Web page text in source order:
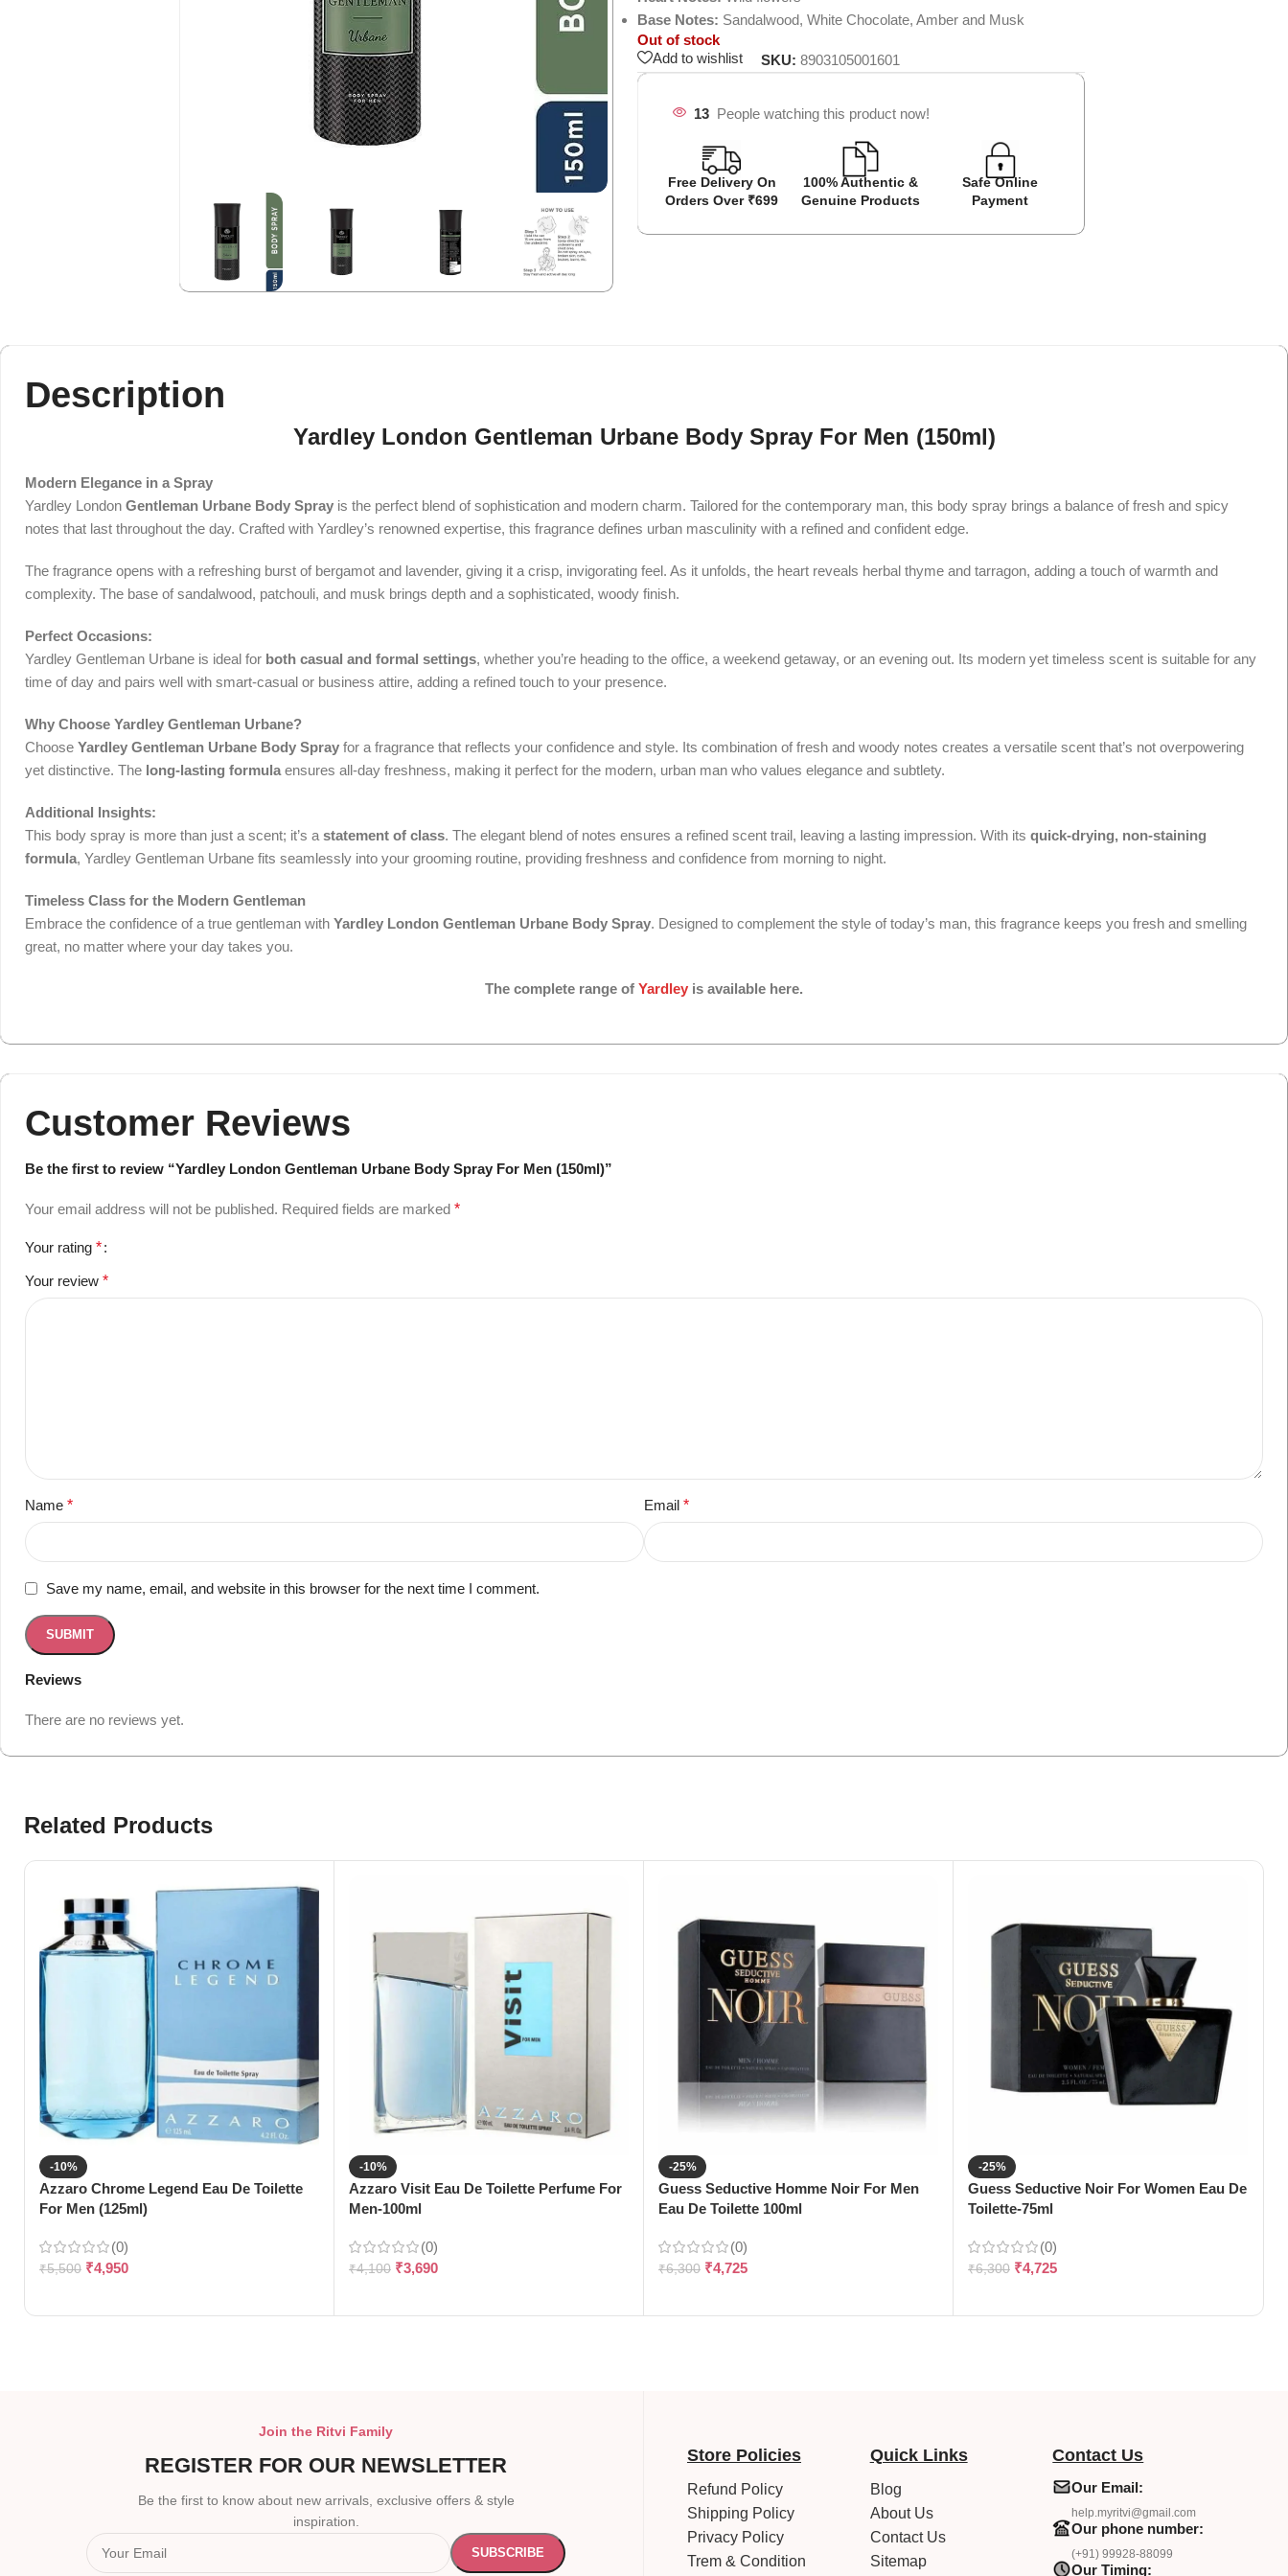
Base Notes: Sandalwood, White Chocolate, Amber and Musk
Out of stock
Add to wishlist
SKU: 8903105001601
13 People watching this product now!
Free Delivery On
Orders Over ₹699
100% Authentic &
Genuine Products
Safe Online
Payment
Description
Yardley London Gentleman Urbane Body Spray For Men (150ml)
Modern Elegance in a Spray
Yardley London Gentleman Urbane Body Spray is the perfect blend of sophistication and modern charm. Tailored for the contemporary man, this body spray brings a balance of fresh and spicy
notes that last throughout the day. Crafted with Yardley’s renowned expertise, this fragrance defines urban masculinity with a refined and confident edge.
The fragrance opens with a refreshing burst of bergamot and lavender, giving it a crisp, invigorating feel. As it unfolds, the heart reveals herbal thyme and tarragon, adding a touch of warmth and
complexity. The base of sandalwood, patchouli, and musk brings depth and a sophisticated, woody finish.
Perfect Occasions:
Yardley Gentleman Urbane is ideal for both casual and formal settings, whether you’re heading to the office, a weekend getaway, or an evening out. Its modern yet timeless scent is suitable for any
time of day and pairs well with smart-casual or business attire, adding a refined touch to your presence.
Why Choose Yardley Gentleman Urbane?
Choose Yardley Gentleman Urbane Body Spray for a fragrance that reflects your confidence and style. Its combination of fresh and woody notes creates a versatile scent that’s not overpowering
yet distinctive. The long-lasting formula ensures all-day freshness, making it perfect for the modern, urban man who values elegance and subtlety.
Additional Insights:
This body spray is more than just a scent; it’s a statement of class. The elegant blend of notes ensures a refined scent trail, leaving a lasting impression. With its quick-drying, non-staining
formula, Yardley Gentleman Urbane fits seamlessly into your grooming routine, providing freshness and confidence from morning to night.
Timeless Class for the Modern Gentleman
Embrace the confidence of a true gentleman with Yardley London Gentleman Urbane Body Spray. Designed to complement the style of today’s man, this fragrance keeps you fresh and smelling
great, no matter where your day takes you.
The complete range of Yardley is available here.
Customer Reviews
Reviews
There are no reviews yet.
Be the first to review “Yardley London Gentleman Urbane Body Spray For Men (150ml)”
Your email address will not be published. Required fields are marked *
Your rating *
Your review *
Name * Email *
Save my name, email, and website in this browser for the next time I comment.
Related Products
-10%
Azzaro Chrome Legend Eau De Toilette
For Men (125ml)
(0)
₹5,500 ₹4,950
-10%
Azzaro Visit Eau De Toilette Perfume For
Men-100ml
(0)
₹4,100 ₹3,690
-25%
Guess Seductive Homme Noir For Men
Eau De Toilette 100ml
(0)
₹6,300 ₹4,725
-25%
Guess Seductive Noir For Women Eau De
Toilette-75ml
(0)
₹6,300 ₹4,725
Join the Ritvi Family
REGISTER FOR OUR NEWSLETTER
Be the first to know about new arrivals, exclusive offers & style
inspiration.
Store Policies
Refund Policy
Shipping Policy
Privacy Policy
Trem & Condition
Quick Links
Blog
About Us
Contact Us
Sitemap
Contact Us
Our Email:
help.myritvi@gmail.com
Our phone number:
(+91) 99928-88099
Our Timing: